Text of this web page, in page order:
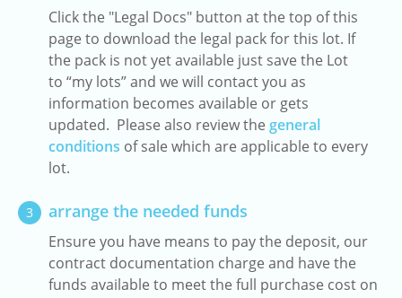
Click the "Legal Docs" button at the top of this
page to download the legal pack for this lot. If
the pack is not yet available just save the Lot
to “my lots” and we will contact you as
information becomes available or gets
updated. Please also review the general
conditions of sale which are applicable to every
lot.
3 arrange the needed funds
Ensure you have means to pay the deposit, our
contract documentation charge and have the
funds available to meet the full purchase cost on